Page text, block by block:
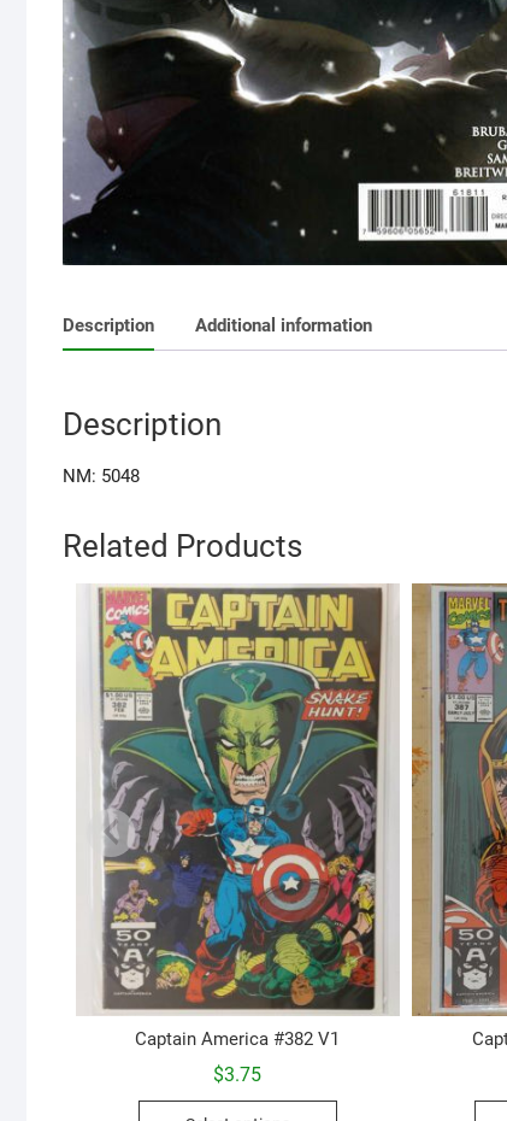
Description Additional information
Description
NM: 5048
Related Products
Captain America #382 V1
$3.75
This